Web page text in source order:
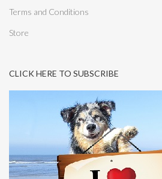
Terms and Conditions
Store
CLICK HERE TO SUBSCRIBE